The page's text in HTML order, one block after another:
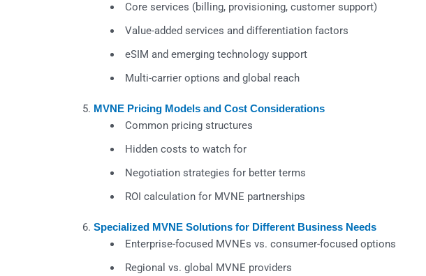
Core services (billing, provisioning, customer support)
Value-added services and differentiation factors
eSIM and emerging technology support
Multi-carrier options and global reach
MVNE Pricing Models and Cost Considerations
Common pricing structures
Hidden costs to watch for
Negotiation strategies for better terms
ROI calculation for MVNE partnerships
Specialized MVNE Solutions for Different Business Needs
Enterprise-focused MVNEs vs. consumer-focused options
Regional vs. global MVNE providers